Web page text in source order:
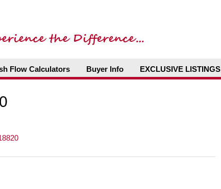
Flow Calculators Buyer Info EXCLUSIVE LISTINGS